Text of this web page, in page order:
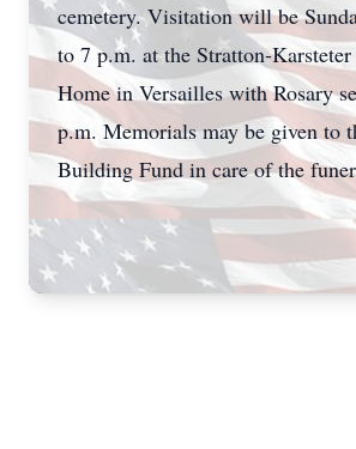
cemetery. Visitation will be
to 7 p.m. at the Stratton-
Home in Versailles with Rosary
p.m. Memorials may be given to
Building Fund in care of the